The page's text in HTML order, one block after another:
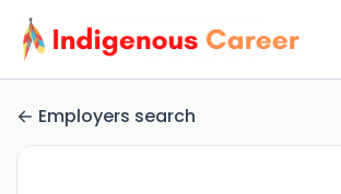
Employers search